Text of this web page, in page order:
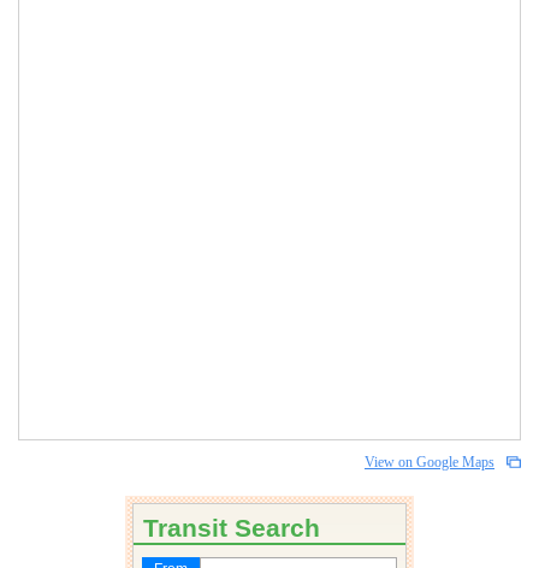
View on Google Maps